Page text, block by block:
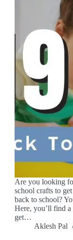
Are you looking
school crafts to
back to school?
Here, you’ll find
get…
Aklesh Pal